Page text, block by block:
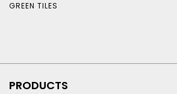
GREEN TILES
PRODUCTS